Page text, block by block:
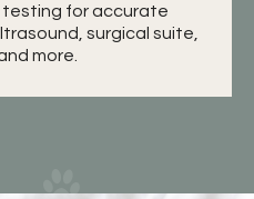
testing for accurate
surgical suite,
more.